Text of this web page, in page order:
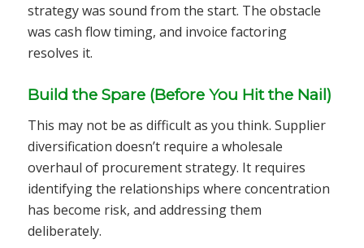
strategy was sound from the start. The obstacle
was cash flow timing, and invoice factoring
resolves it.
Build the Spare (Before You Hit the Nail)
This may not be as difficult as you think. Supplier
diversification doesn’t require a wholesale
overhaul of procurement strategy. It requires
identifying the relationships where concentration
has become risk, and addressing them
deliberately.